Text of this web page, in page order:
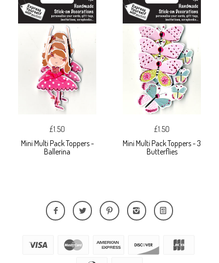
£1.50
Mini Multi Pack Toppers -
Ballerina
£1.50
Mini Multi Pack Toppers - 3
Butterflies